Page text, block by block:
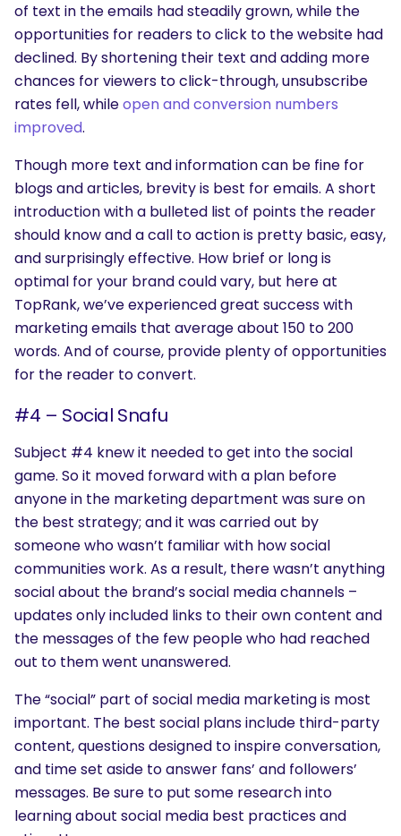
of text in the emails had steadily grown, while the
opportunities for readers to click to the website had
declined. By shortening their text and adding more
chances for viewers to click-through, unsubscribe
rates fell, whileopen and conversion numbers
improved.
Though more text and information can be fine for
blogs and articles, brevity is best for emails. A short
introduction with a bulleted list of points the reader
should know and a call to action is pretty basic, easy,
and surprisingly effective. How brief or long is
optimal for your brand could vary, but here at
TopRank, we’ve experienced great success with
marketing emails that average about 150 to 200
words. And of course, provide plenty of opportunities
for the reader to convert.
#4 – Social Snafu
Subject #4 knew it needed to get into the social
game. So it moved forward with a plan before
anyone in the marketing department was sure on
the best strategy; and it was carried out by
someone who wasn’t familiar with how social
communities work. As a result, there wasn’t anything
social about the brand’s social media channels –
updates only included links to their own content and
the messages of the few people who had reached
out to them went unanswered.
The “social” part of social media marketing is most
important. The best social plans include third-party
content, questions designed to inspire conversation,
and time set aside to answer fans’ and followers’
messages. Be sure to put some research into
learning about social media best practices and